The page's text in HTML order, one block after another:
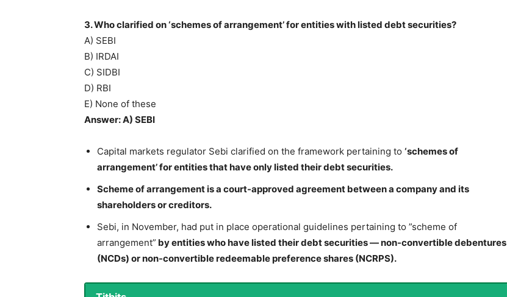
3. Who clarified on ‘schemes of arrangement’ for entities with listed debt securities?
A) SEBI
B) IRDAI
C) SIDBI
D) RBI
E) None of these
Answer: A) SEBI
Capital markets regulator Sebi clarified on the framework pertaining to ‘schemes of
arrangement’ for entities that have only listed their debt securities.
Scheme of arrangement is a court-approved agreement between a company and its
shareholders or creditors.
Sebi, in November, had put in place operational guidelines pertaining to ”scheme of
arrangement” by entities who have listed their debt securities — non-convertible debentures
(NCDs) or non-convertible redeemable preference shares (NCRPS).